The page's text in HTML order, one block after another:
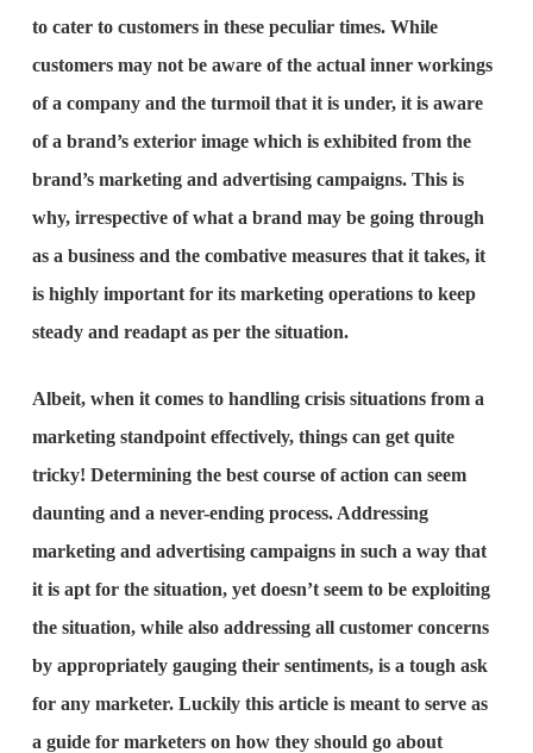
to cater to customers in these peculiar times. While
customers may not be aware of the actual inner workings
of a company and the turmoil that it is under, it is aware
of a brand’s exterior image which is exhibited from the
brand’s marketing and advertising campaigns. This is
why, irrespective of what a brand may be going through
as a business and the combative measures that it takes, it
is highly important for its marketing operations to keep
steady and readapt as per the situation.
Albeit, when it comes to handling crisis situations from a
marketing standpoint effectively, things can get quite
tricky! Determining the best course of action can seem
daunting and a never-ending process. Addressing
marketing and advertising campaigns in such a way that
it is apt for the situation, yet doesn’t seem to be exploiting
the situation, while also addressing all customer concerns
by appropriately gauging their sentiments, is a tough ask
for any marketer. Luckily this article is meant to serve as
a guide for marketers on how they should go about